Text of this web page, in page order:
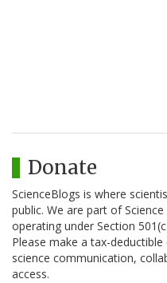
Donate
ScienceBlogs is where
public. We are part of
operating under Section
Please make a tax-
science communication,
access.